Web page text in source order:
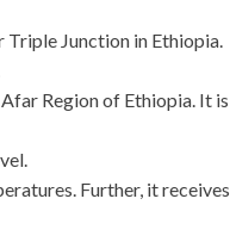
Junction in Ethiopia.
Region of Ethiopia. It is
Further, it receives